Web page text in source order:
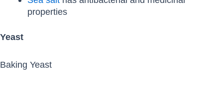
properties
Yeast
Baking Yeast